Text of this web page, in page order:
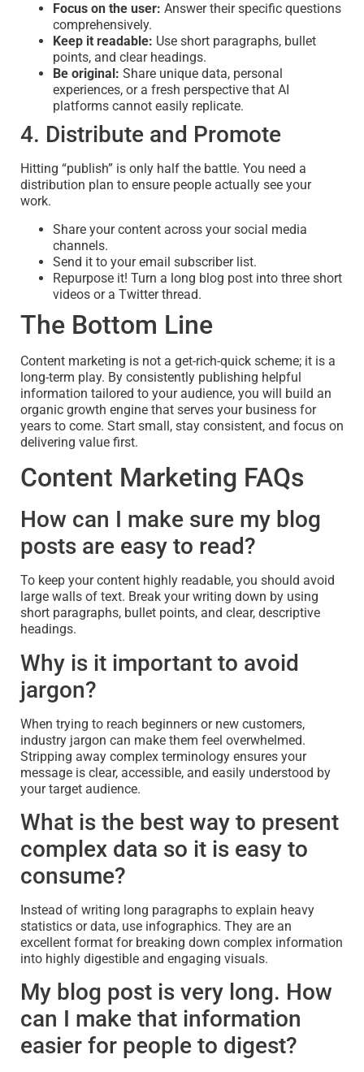
Focus on the user: Answer their specific questions
comprehensively.
Keep it readable: Use short paragraphs, bullet
points, and clear headings.
Be original: Share unique data, personal
experiences, or a fresh perspective that AI
platforms cannot easily replicate.
4. Distribute and Promote
Hitting “publish” is only half the battle. You need a
distribution plan to ensure people actually see your
work.
Share your content across your social media
channels.
Send it to your email subscriber list.
Repurpose it! Turn a long blog post into three short
videos or a Twitter thread.
The Bottom Line
Content marketing is not a get-rich-quick scheme; it is a
long-term play. By consistently publishing helpful
information tailored to your audience, you will build an
organic growth engine that serves your business for
years to come. Start small, stay consistent, and focus on
delivering value first.
Content Marketing FAQs
How can I make sure my blog
posts are easy to read?
To keep your content highly readable, you should avoid
large walls of text. Break your writing down by using
short paragraphs, bullet points, and clear, descriptive
headings.
Why is it important to avoid
jargon?
When trying to reach beginners or new customers,
industry jargon can make them feel overwhelmed.
Stripping away complex terminology ensures your
message is clear, accessible, and easily understood by
your target audience.
What is the best way to present
complex data so it is easy to
consume?
Instead of writing long paragraphs to explain heavy
statistics or data, use infographics. They are an
excellent format for breaking down complex information
into highly digestible and engaging visuals.
My blog post is very long. How
can I make that information
easier for people to digest?